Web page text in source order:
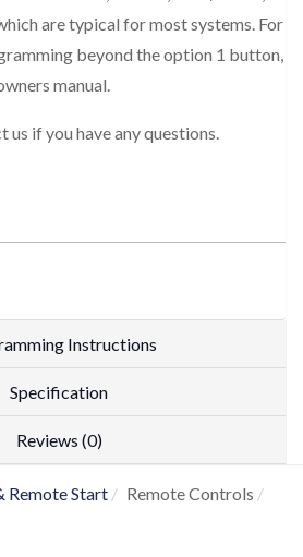
are typical for most systems. For
beyond the option 1 button,
manual.
us if you have any questions.
Instructions
Specification
Reviews (0)
Remote Start
Remote Controls